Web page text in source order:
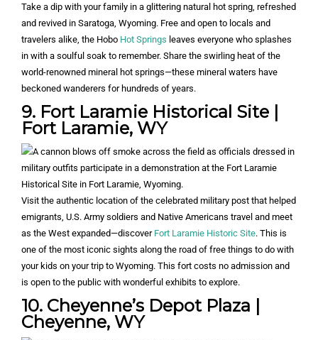
Take a dip with your family in a glittering natural hot spring, refreshed
and revived in Saratoga, Wyoming. Free and open to locals and
travelers alike, the Hobo Hot Springs leaves everyone who splashes
in with a soulful soak to remember. Share the swirling heat of the
world-renowned mineral hot springs—these mineral waters have
beckoned wanderers for hundreds of years.
9. Fort Laramie Historical Site |
Fort Laramie, WY
Visit the authentic location of the celebrated military post that helped
emigrants, U.S. Army soldiers and Native Americans travel and meet
as the West expanded—discover Fort Laramie Historic Site. This is
one of the most iconic sights along the road of free things to do with
your kids on your trip to Wyoming. This fort costs no admission and
is open to the public with wonderful exhibits to explore.
10. Cheyenne’s Depot Plaza |
Cheyenne, WY